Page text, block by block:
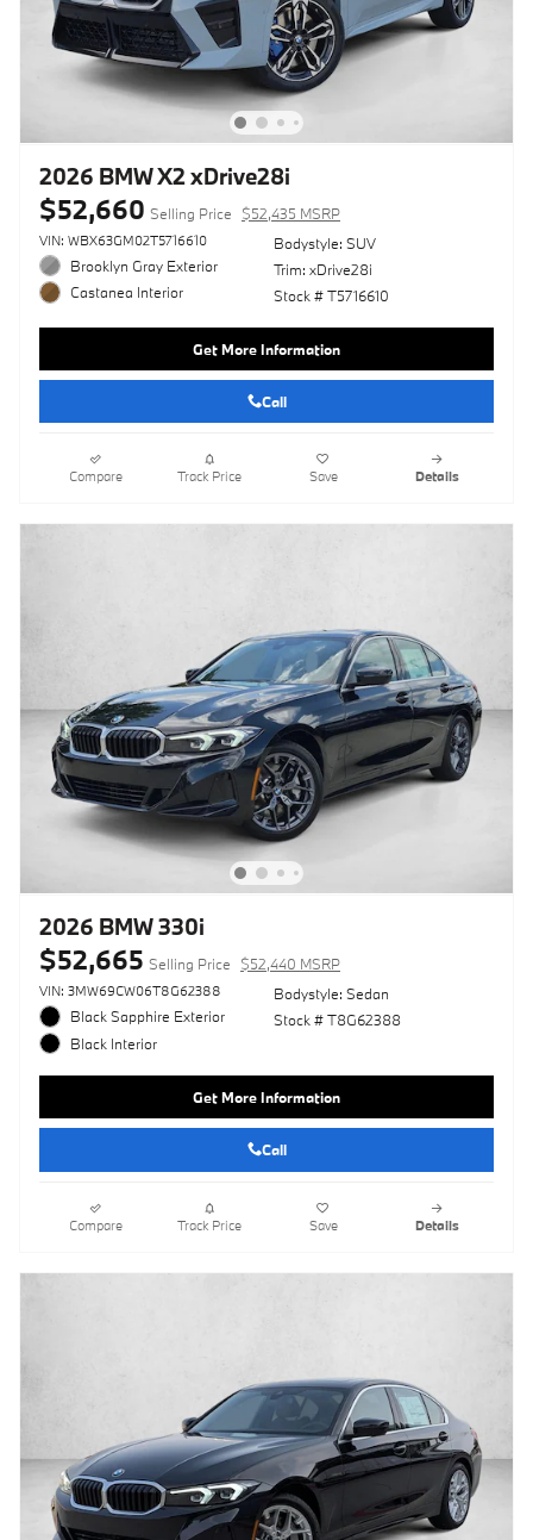
2026 BMW X2 xDrive28i
$52,660 Selling Price $52,435 MSRP
VIN: WBX63GM02T5716610
Brooklyn Gray Exterior
Castanea Interior
Bodystyle: SUV
Trim: xDrive28i
Stock # T5716610
Get More Information
Call
Compare Track Price Save Details
2026 BMW 330i
$52,665 Selling Price $52,440 MSRP
VIN: 3MW69CW06T8G62388
Black Sapphire Exterior
Black Interior
Bodystyle: Sedan
Stock # T8G62388
Get More Information
Call
Compare Track Price Save Details